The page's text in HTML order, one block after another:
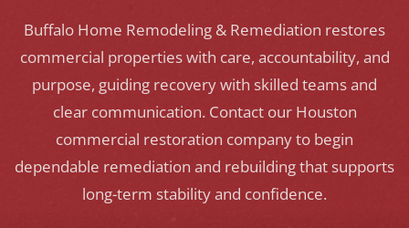
Buffalo Home Remodeling & Remediation restores
commercial properties with care, accountability, and
purpose, guiding recovery with skilled teams and
clear communication. Contact our Houston
commercial restoration company to begin
dependable remediation and rebuilding that supports
long-term stability and confidence.